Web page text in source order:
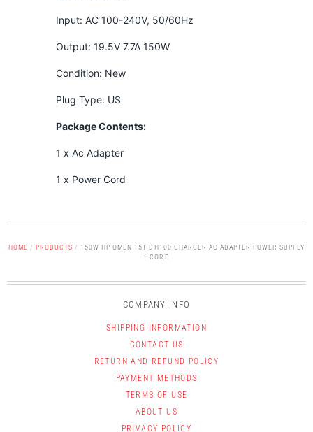
Input: AC 100-240V, 50/60Hz
Output: 19.5V 7.7A 150W
Condition: New
Plug Type: US
Package Contents:
1 x Ac Adapter
1 x Power Cord
HOME / PRODUCTS / 150W HP OMEN 15T-DH100 CHARGER AC ADAPTER POWER SUPPLY
+ CORD
COMPANY INFO
SHIPPING INFORMATION
CONTACT US
RETURN AND REFUND POLICY
PAYMENT METHODS
TERMS OF USE
ABOUT US
PRIVACY POLICY